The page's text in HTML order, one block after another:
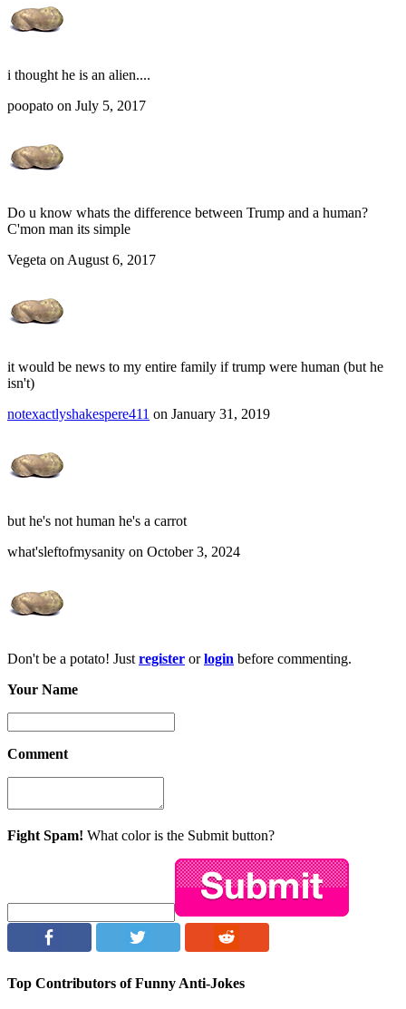
i thought he is an alien....
poopato on July 5, 2017
Do u know whats the difference between Trump and a human?
C'mon man its simple
Vegeta on August 6, 2017
it would be news to my entire family if trump were human (but he
isn't)
notexactlyshakespere411 on January 31, 2019
but he's not human he's a carrot
what'sleftofmysanity on October 3, 2024
Don't be a potato! Just register orlogin before commenting.
Your Name
Comment
Fight Spam! What color is the Submit button?
Top Contributors of Funny Anti-Jokes